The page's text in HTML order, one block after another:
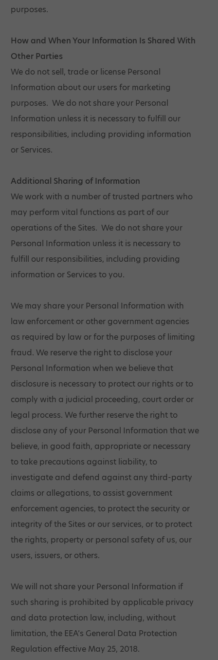
purposes.
How and When Your Information Is Shared With
Other Parties
We do not sell, trade or license Personal
Information about our users for marketing
purposes. We do not share your Personal
Information unless it is necessary to fulfill our
responsibilities, including providing information
or Services.
Additional Sharing of Information
We work with a number of trusted partners who
may perform vital functions as part of our
operations of the Sites. We do not share your
Personal Information unless it is necessary to
fulfill our responsibilities, including providing
information or Services to you.
We may share your Personal Information with
law enforcement or other government agencies
as required by law or for the purposes of limiting
fraud. We reserve the right to disclose your
Personal Information when we believe that
disclosure is necessary to protect our rights or to
comply with a judicial proceeding, court order or
legal process. We further reserve the right to
disclose any of your Personal Information that we
believe, in good faith, appropriate or necessary
to take precautions against liability, to
investigate and defend against any third-party
claims or allegations, to assist government
enforcement agencies, to protect the security or
integrity of the Sites or our services, or to protect
the rights, property or personal safety of us, our
users, issuers, or others.
We will not share your Personal Information if
such sharing is prohibited by applicable privacy
and data protection law, including, without
limitation, the EEA’s General Data Protection
Regulation effective May 25, 2018.